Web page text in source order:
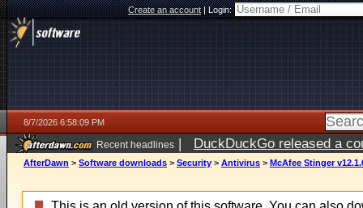
Create an account|Login:
8/7/2026 6:58:09 PM
Recent headlines | DuckDuckGo released a
AfterDawn > Software downloads > Security > Antivirus > McAfee Stinger